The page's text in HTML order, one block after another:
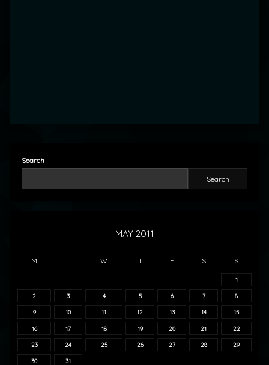
Search
Search
MAY 2011
M T W T F S S
1
2 3 4 5 6 7 8
9 10 11 12 13 14 15
16 17 18 19 20 21 22
23 24 25 26 27 28 29
30 31